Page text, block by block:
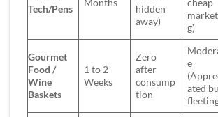
Tech/Pens
Months
hidden
away)
cheap
g)
Gourmet
Food /
Wine
Baskets
1 to 2
Weeks
Zero
after
consump
tion
e
ated